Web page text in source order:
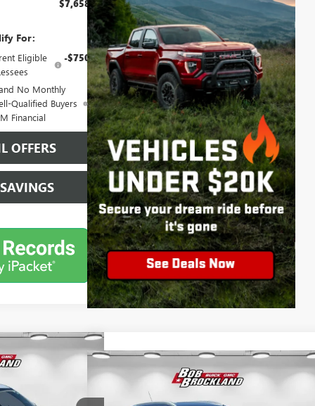
$7,658
For:
Eligible
-$750
No Monthly
Qualified Buyers
Financial
OFFERS
NEW 2026
BUICK ENCORE GX
SPORT TOURING
$29,013
Compare Vehicle